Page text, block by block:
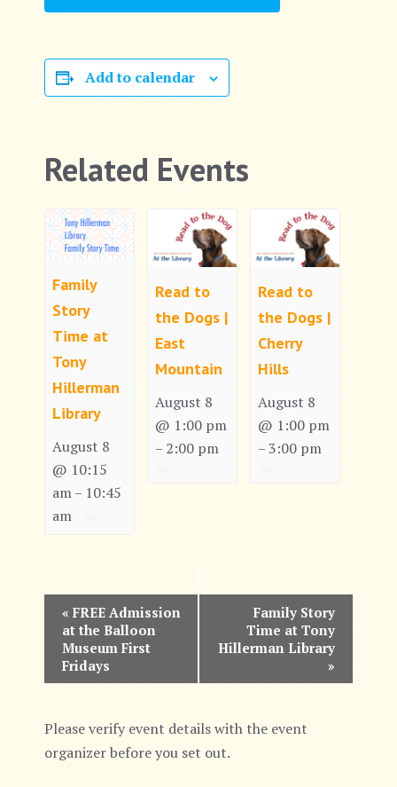
Add to calendar
Related Events
Family
Story
Time at
Tony
Hillerman
Library
August 8
@ 10:15
am – 10:45
am
Read to
the Dogs |
East
Mountain
August 8
@ 1:00 pm
– 2:00 pm
Read to
the Dogs |
Cherry
Hills
August 8
@ 1:00 pm
– 3:00 pm
e
n
t
« FREE Admission
at the Balloon
Museum First
Fridays
Family Story
Time at Tony
Hillerman Library
»
Please verify event details with the event
organizer before you set out.